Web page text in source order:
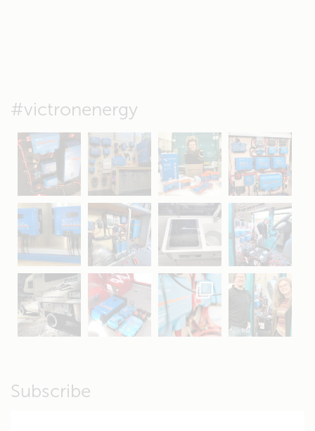
#victronenergy
May 5 Oct 8 Feb 21 Oct 28
Apr 16 Sep 16 Jul 15 Apr 11
Apr 19 Apr 26 Oct 20 Apr 19
Subscribe